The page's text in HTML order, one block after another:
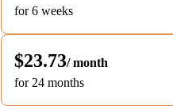
for 6 weeks
$23.73/ month
for 24 months